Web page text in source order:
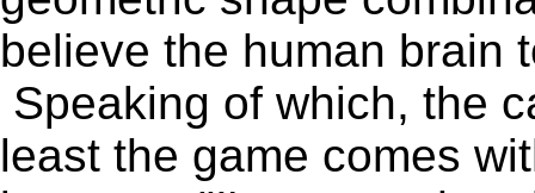
believe the human brain
Speaking of which, the
least the game comes